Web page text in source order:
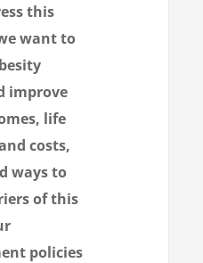
this
want to
improve
life
costs,
ways to
of this
policies